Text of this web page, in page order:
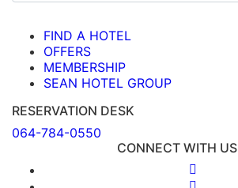
FIND A HOTEL
OFFERS
MEMBERSHIP
SEAN HOTEL GROUP
RESERVATION DESK
064-784-0550
CONNECT WITH US